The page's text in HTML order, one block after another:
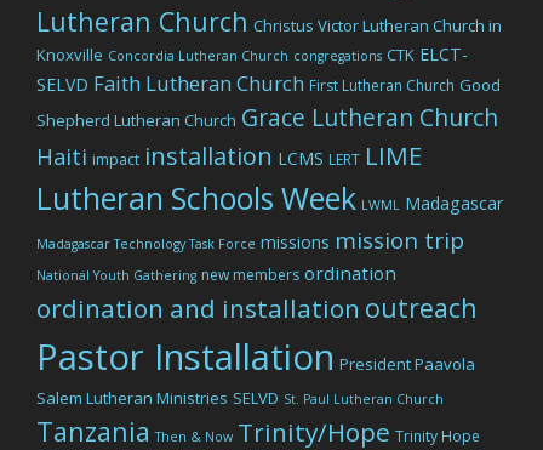
Lutheran Church Christus Victor Lutheran Church in
Knoxville Concordia Lutheran Church congregations CTK ELCT-
SELVD Faith Lutheran Church First Lutheran Church Good
Shepherd Lutheran Church Grace Lutheran Church
Haiti impact installation LCMS LERT LIME
Lutheran Schools Week LWML Madagascar
Madagascar Technology Task Force missions mission trip
National Youth Gathering new members ordination
ordination and installation outreach
Pastor Installation President Paavola
Salem Lutheran Ministries SELVD St. Paul Lutheran Church
Tanzania Then & Now Trinity/Hope Trinity Hope